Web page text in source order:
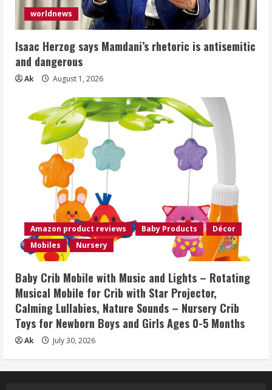
worldnews
Isaac Herzog says Mamdani’s rhetoric is antisemitic
and dangerous
Ak August 1, 2026
Amazon product reviews Baby Products
Décor
Mobiles
Nursery
Baby Crib Mobile with Music and Lights – Rotating
Musical Mobile for Crib with Star Projector,
Calming Lullabies, Nature Sounds – Nursery Crib
Toys for Newborn Boys and Girls Ages 0-5 Months
Ak July 30, 2026